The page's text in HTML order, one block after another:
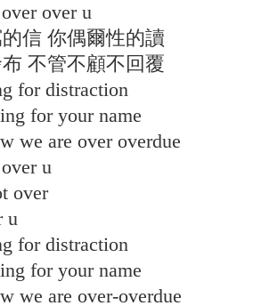
over u
信 你偶爾性的讀
不管不顧不回覆
for distraction
for your name
we are over overdue
u
over
u
for distraction
for your name
we are over-overdue